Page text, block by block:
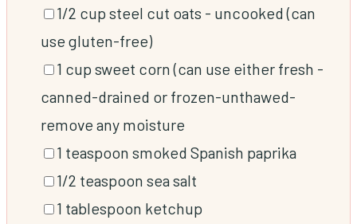
▢
1/2 cup steel cut oats - uncooked (can
use gluten-free)
▢
1 cup sweet corn (can use either fresh -
canned-drained or frozen-unthawed-
remove any moisture
▢
1 teaspoon smoked Spanish paprika
▢
1/2 teaspoon sea salt
▢
1 tablespoon ketchup